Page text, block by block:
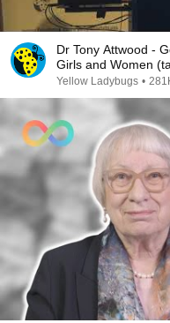
Dr Tony Attwood - Good Mental Health for Autistic
Girls and Women
Yellow Ladybugs •